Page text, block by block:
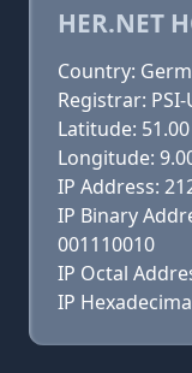
HER.NET
Country:
Registrar:
Latitude: 51.00
Longitude:
IP Address:
IP Binary
001110010
IP Octal
IP